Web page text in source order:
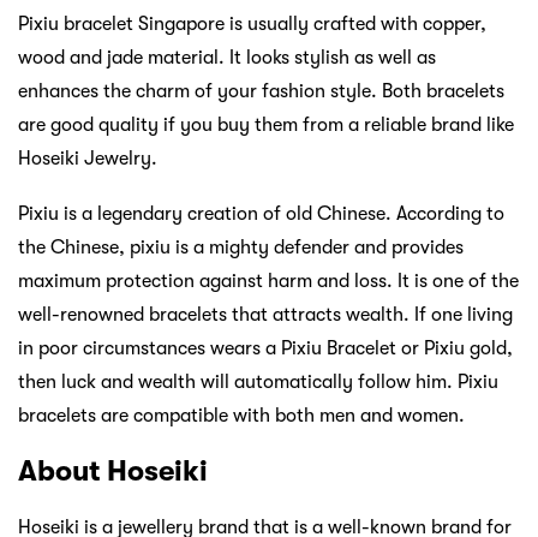
Pixiu bracelet Singapore is usually crafted with copper,
wood and jade material. It looks stylish as well as
enhances the charm of your fashion style. Both bracelets
are good quality if you buy them from a reliable brand like
Hoseiki Jewelry.
Pixiu is a legendary creation of old Chinese. According to
the Chinese, pixiu is a mighty defender and provides
maximum protection against harm and loss. It is one of the
well-renowned bracelets that attracts wealth. If one living
in poor circumstances wears a Pixiu Bracelet or Pixiu gold,
then luck and wealth will automatically follow him. Pixiu
bracelets are compatible with both men and women.
About Hoseiki
Hoseiki is a jewellery brand that is a well-known brand for